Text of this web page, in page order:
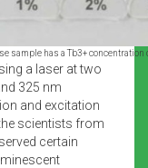
sample has a Tb3+ concentration
a laser at two
325 nm
and excitation
scientists from
certain